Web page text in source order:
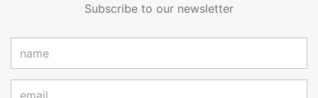
Subscribe to our newsletter